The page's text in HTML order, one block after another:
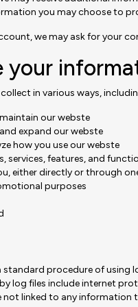
you may choose to
we may ask for your
your
in various ways,
our webste
expand our webste
how you use our webste
services, features, and
either directly or through
purposes
procedure of using
log files include internet
not linked to any